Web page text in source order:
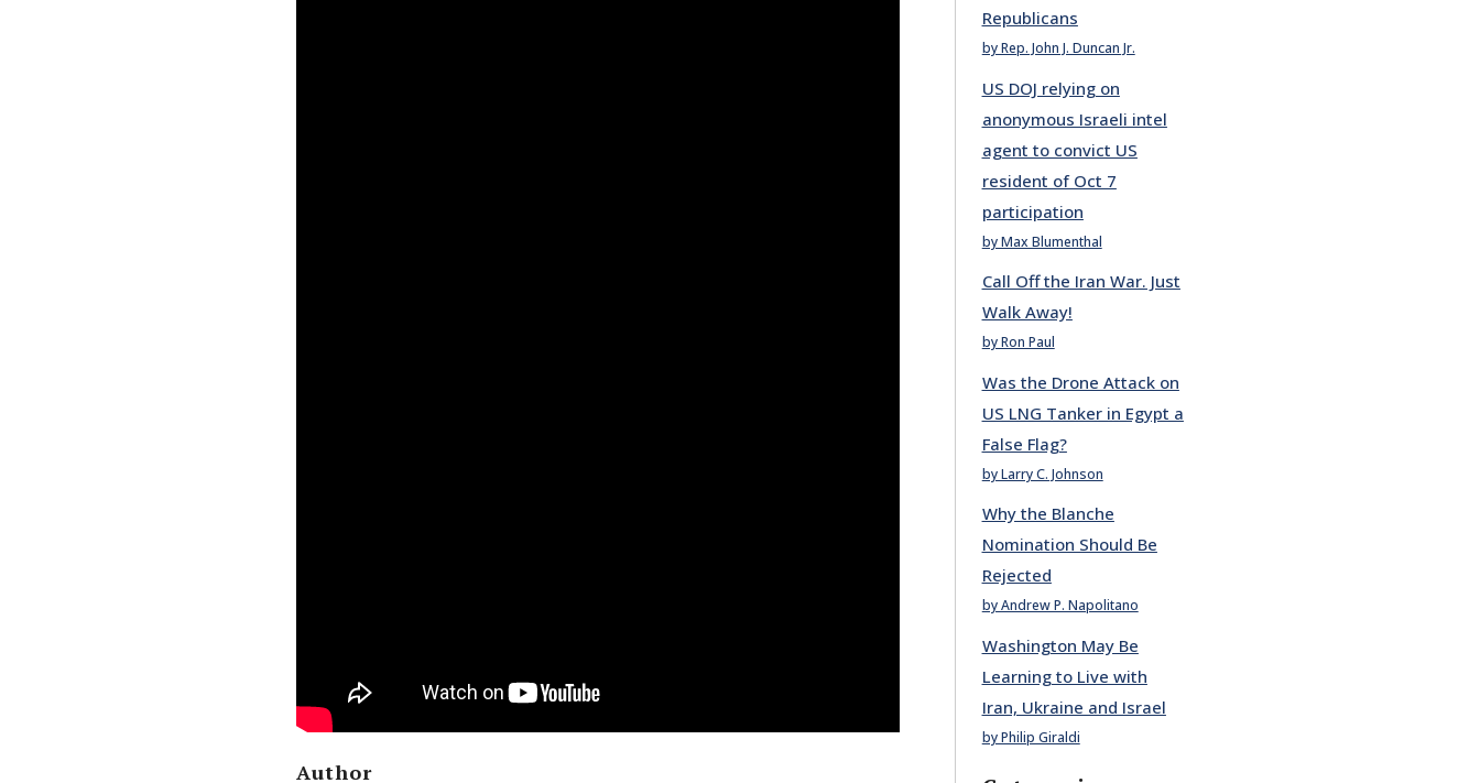
Author
Republicans
by Rep. John J. Duncan Jr.
US DOJ relying on
anonymous Israeli intel
agent to convict US
resident of Oct 7
participation
by Max Blumenthal
Call Off the Iran War. Just
Walk Away!
by Ron Paul
Was the Drone Attack on
US LNG Tanker in Egypt a
False Flag?
by Larry C. Johnson
Why the Blanche
Nomination Should Be
Rejected
by Andrew P. Napolitano
Washington May Be
Learning to Live with
Iran, Ukraine and Israel
by Philip Giraldi